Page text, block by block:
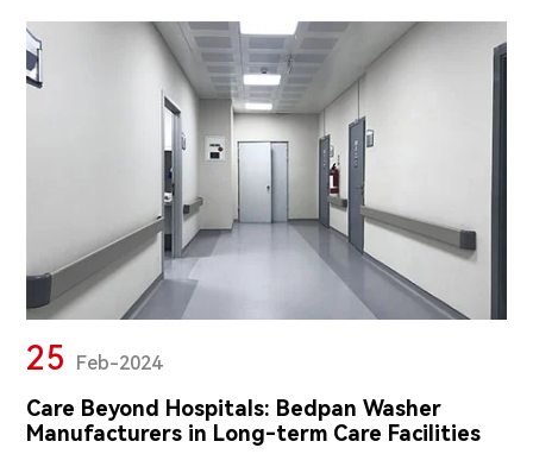
25 Feb-2024
Care Beyond Hospitals: Bedpan Washer
Manufacturers in Long-term Care Facilities